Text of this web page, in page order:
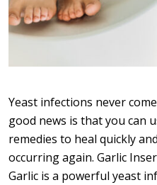
Yeast infections never
good news is that you can
remedies to heal quickly
occurring again. Garlic
Garlic is a powerful yeast